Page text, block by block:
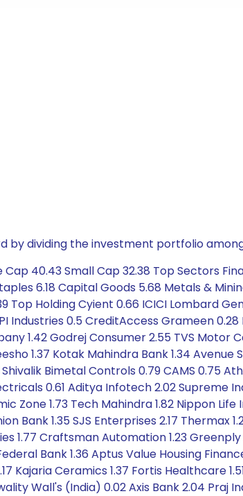
dividing the investment portfolio
40.43 Small Cap 32.38 Top Sectors
6.18 Capital Goods 5.68 Metals &
Holding Cyient 0.66 ICICI Lombard
Industries 0.5 CreditAccess Grameen
1.42 Godrej Consumer 2.55 TVS Motor
1.37 Kotak Mahindra Bank 1.34
Bimetal Controls 0.79 CAMS 0.75
0.61 Aditya Infotech 2.02 Supreme
Zone 1.73 Tech Mahindra 1.82 Nippon
Bank 1.35 SJS Enterprises 2.17 Thermax
1.77 Craftsman Automation 1.23
Bank 1.36 Aptus Value Housing
Kajaria Ceramics 1.37 Fortis Healthcare
Wall's (India) 0.02 Axis Bank 2.04 Praj